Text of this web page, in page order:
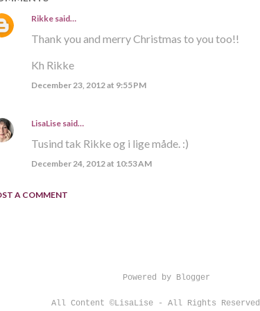
Rikkesaid…
Thank you and merry Christmas to you too!!
Kh Rikke
December 23, 2012 at 9:55 PM
LisaLisesaid…
Tusind tak Rikke og i lige måde. :)
December 24, 2012 at 10:53 AM
A COMMENT
Powered by Blogger
All Content ©LisaLise - All Rights Reserved